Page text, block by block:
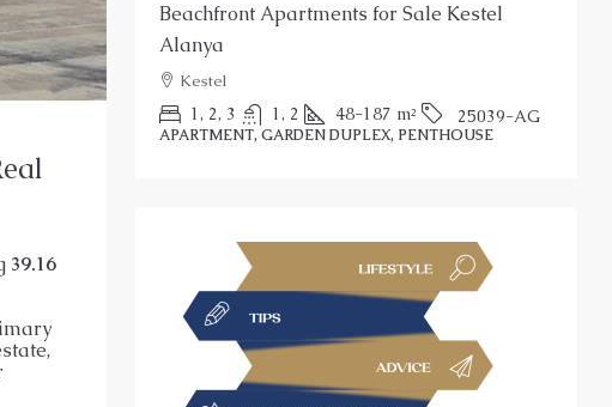
39.16
|
Beachfront Apartments for Sale Kestel
Alanya
Kestel
1, 2, 3 1, 2 48-187 m² 25039-AG
APARTMENT, GARDEN DUPLEX, PENTHOUSE